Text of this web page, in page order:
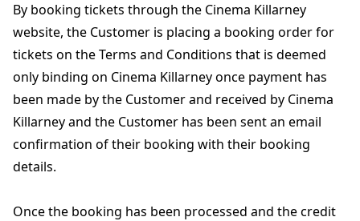
By booking tickets through the Cinema Killarney
website, the Customer is placing a booking order for
tickets on the Terms and Conditions that is deemed
only binding on Cinema Killarney once payment has
been made by the Customer and received by Cinema
Killarney and the Customer has been sent an email
confirmation of their booking with their booking
details.
Once the booking has been processed and the credit